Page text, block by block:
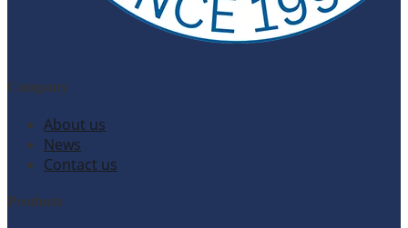
Company
About us
News
Contact us
Products